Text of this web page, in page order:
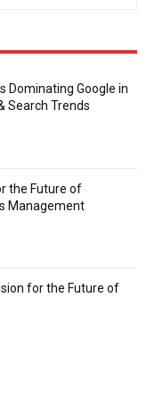
Dominating Google in
Search Trends
the Future of
Management
for the Future of